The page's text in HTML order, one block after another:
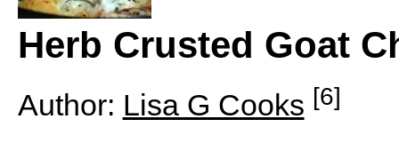
Herb Crusted Goat
Author: Lisa G Cooks [6]